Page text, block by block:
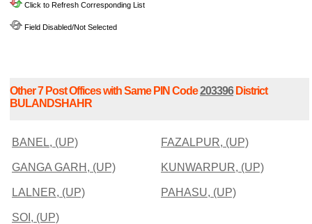
Click to Refresh Corresponding List
Field Disabled/Not Selected
Other 7 Post Offices with Same PIN Code203396District
BULANDSHAHR
BANEL, (UP) FAZALPUR, (UP)
GANGA GARH, (UP) KUNWARPUR, (UP)
LALNER, (UP) PAHASU, (UP)
SOI, (UP)